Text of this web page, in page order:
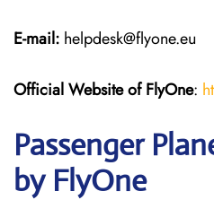
E-mail: helpdesk@flyone.eu
Official Website of FlyOne:
Passenger
by FlyOne